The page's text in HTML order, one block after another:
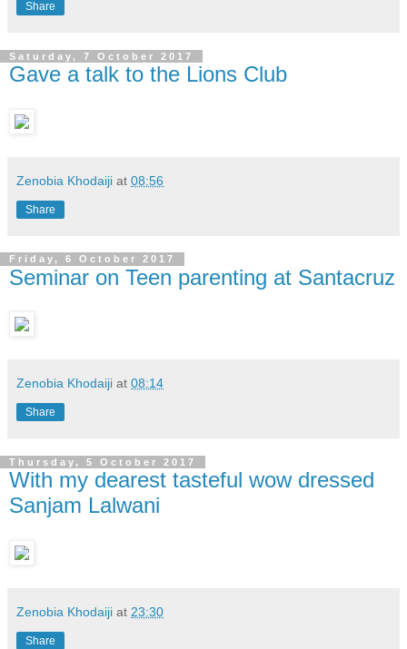
Share
Saturday, 7 October 2017
Gave a talk to the Lions Club
Zenobia Khodaiji at 08:56
Share
Friday, 6 October 2017
Seminar on Teen parenting at Santacruz
Zenobia Khodaiji at 08:14
Share
Thursday, 5 October 2017
With my dearest tasteful wow dressed
Sanjam Lalwani
Zenobia Khodaiji at 23:30
Share